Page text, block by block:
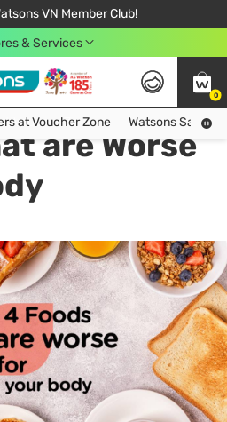
VN Member Club!
For Order From 249,000Đ
in Hồ Chí Minh City
& Services
0
Collect more hot vouchers at Voucher Zone
at Voucher Zone Watsons Safety
are Worse